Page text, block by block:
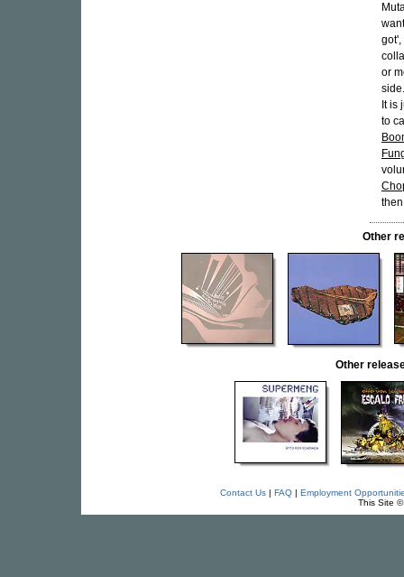
got',
or
It is
to
Other
Other
Contact Us| FAQ| Employment
This Site